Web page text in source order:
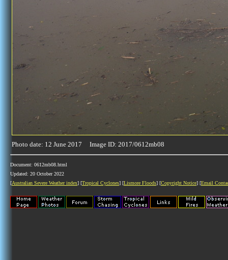
Photo date: 12 June 2017 Image ID: 2017/0612mb08
Document: 0612mb08.html
Updated: 20 October 2022
[Australian Severe Weather index] [Tropical Cyclones] [Lismore Floods] [Copyright Notice] [Email